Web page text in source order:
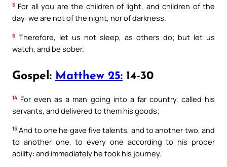
5 For all you are the children of light, and children of the
day: we are not of the night, nor of darkness.
6 Therefore, let us not sleep, as others do; but let us
watch, and be sober.
Gospel: Matthew 25: 14-30
14 For even as a man going into a far country, called his
servants, and delivered to them his goods;
15 And to one he gave five talents, and to another two, and
to another one, to every one according to his proper
ability: and immediately he took his journey.